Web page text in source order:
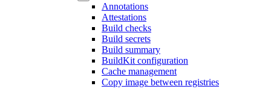
Annotations
Attestations
Build checks
Build secrets
Build summary
BuildKit configuration
Cache management
Copy image between registries